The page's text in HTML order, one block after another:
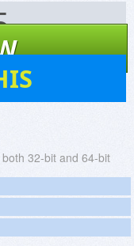
32-bit and 64-bit